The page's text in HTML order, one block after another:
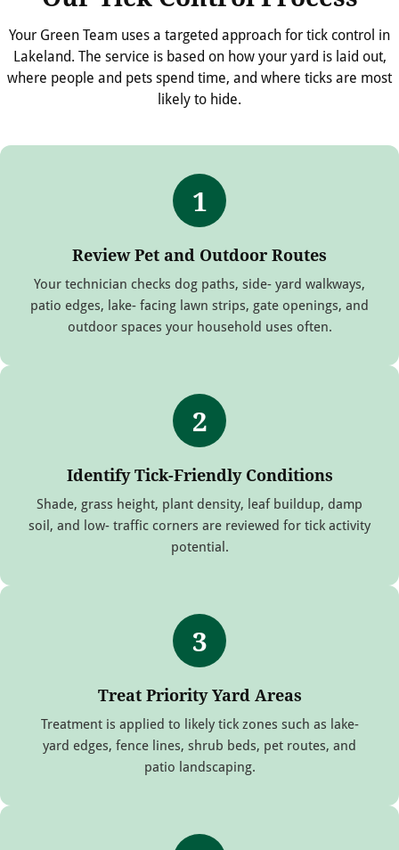
Your Green Team uses a targeted approach for tick control in
Lakeland. The service is based on how your yard is laid out,
where people and pets spend time, and where ticks are most
likely to hide.
1
Review Pet and Outdoor Routes
Your technician checks dog paths, side- yard walkways,
patio edges, lake- facing lawn strips, gate openings, and
outdoor spaces your household uses often.
2
Identify Tick-Friendly Conditions
Shade, grass height, plant density, leaf buildup, damp
soil, and low- traffic corners are reviewed for tick activity
potential.
3
Treat Priority Yard Areas
Treatment is applied to likely tick zones such as lake-
yard edges, fence lines, shrub beds, pet routes, and
patio landscaping.